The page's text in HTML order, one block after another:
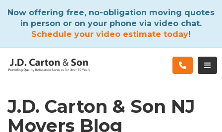
Now offering free, no-obligation moving quotes
in person or on your phone via video chat.
Schedule your video estimate today!
J.D. Carton & Son NJ
Movers Blog